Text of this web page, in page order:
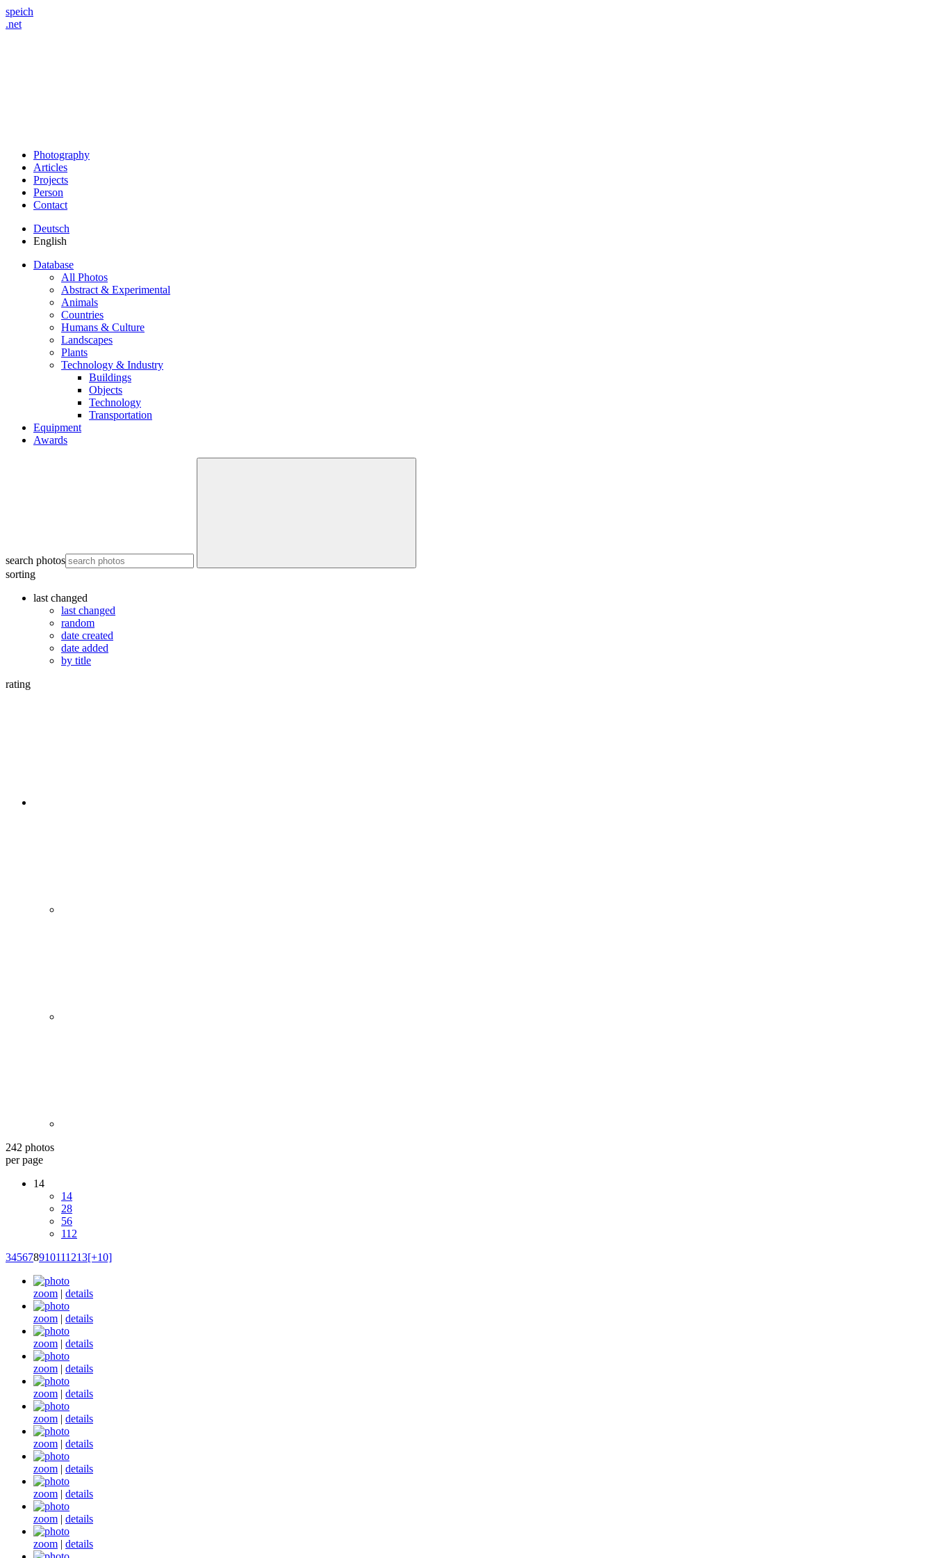
speich
.net
Photography
Articles
Projects
Person
Contact
Deutsch
English
Database
All Photos
Abstract & Experimental
Animals
Countries
Humans & Culture
Landscapes
Plants
Technology & Industry
Buildings
Objects
Technology
Transportation
Equipment
Awards
search photos
sorting
last changed
last changed
random
date created
date added
by title
rating
242 photos
per page
14
14
28
56
112
345678910111213[+10]
zoom | details
zoom | details
zoom | details
zoom | details
zoom | details
zoom | details
zoom | details
zoom | details
zoom | details
zoom | details
zoom | details